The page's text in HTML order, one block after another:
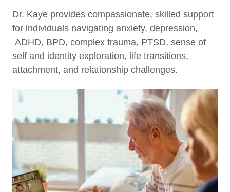
Dr. Kaye provides compassionate, skilled support
for individuals navigating anxiety, depression,
ADHD, BPD, complex trauma, PTSD, sense of
self and identity exploration, life transitions,
attachment, and relationship challenges.